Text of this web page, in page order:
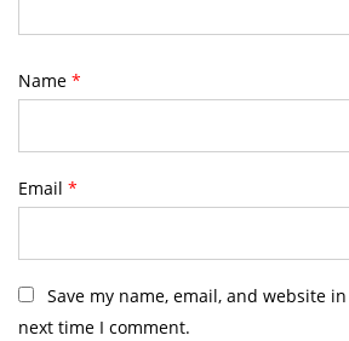
Name *
Email *
Save my name, email, and website
next time I comment.